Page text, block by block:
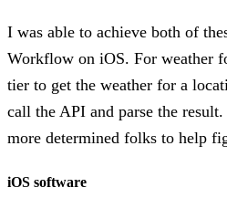
I was able to achieve both of
Workflow on iOS. For weather
tier to get the weather for a
call the API and parse the
more determined folks to help
iOS software